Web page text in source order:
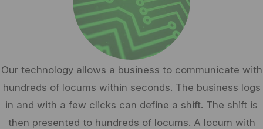
Our technology allows a business to communicate with
hundreds of locums within seconds. The business logs
in and with a few clicks can define a shift. The shift is
then presented to hundreds of locums. A locum with